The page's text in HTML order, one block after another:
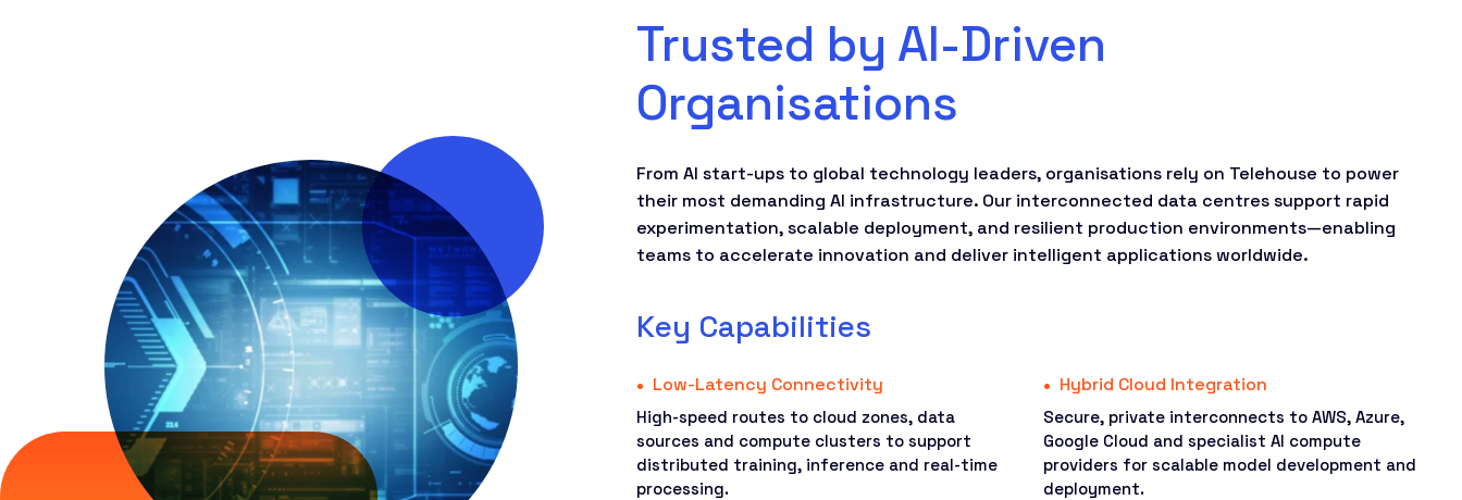
Trusted by AI-Driven
Organisations
From AI start-ups to global technology leaders, organisations rely on Telehouse to power
their most demanding AI infrastructure. Our interconnected data centres support rapid
experimentation, scalable deployment, and resilient production environments—enabling
teams to accelerate innovation and deliver intelligent applications worldwide.
Key Capabilities
Low-Latency Connectivity
High-speed routes to cloud zones, data
sources and compute clusters to support
distributed training, inference and real-time
processing.
Hybrid Cloud Integration
Secure, private interconnects to AWS, Azure,
Google Cloud and specialist AI compute
providers for scalable model development and
deployment.